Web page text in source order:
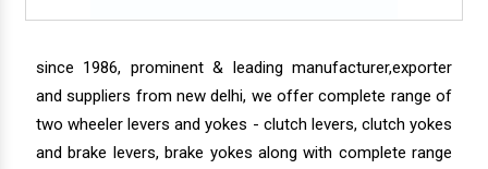
since 1986, prominent & leading manufacturer,exporter
and suppliers from new delhi, we offer complete range of
two wheeler levers and yokes - clutch levers, clutch yokes
and brake levers, brake yokes along with complete range